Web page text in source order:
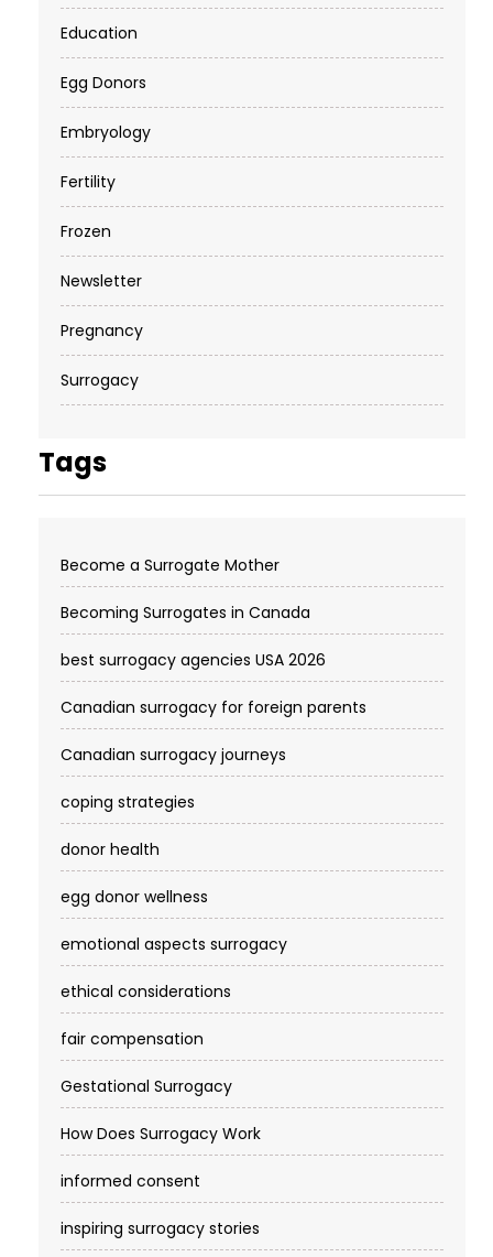
Education
Egg Donors
Embryology
Fertility
Frozen
Newsletter
Pregnancy
Surrogacy
Tags
Become a Surrogate Mother
Becoming Surrogates in Canada
best surrogacy agencies USA 2026
Canadian surrogacy for foreign parents
Canadian surrogacy journeys
coping strategies
donor health
egg donor wellness
emotional aspects surrogacy
ethical considerations
fair compensation
Gestational Surrogacy
How Does Surrogacy Work
informed consent
inspiring surrogacy stories